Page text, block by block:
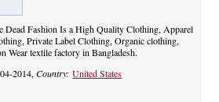
Dead Fashion Is a High Quality Clothing, Apparel
Private Label Clothing, Organic clothing,
Wear textile factory in Bangladesh.
2014,Country:United States